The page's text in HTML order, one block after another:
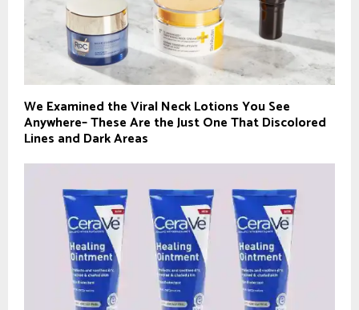
We Examined the Viral Neck Lotions You See
Anywhere– These Are the Just One That Discolored
Lines and Dark Areas